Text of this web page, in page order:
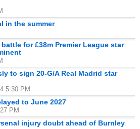
in the summer
for £38m Premier League star
to sign 20-G/A Real Madrid star
5:30 PM
to June 2027
PM
injury doubt ahead of Burnley